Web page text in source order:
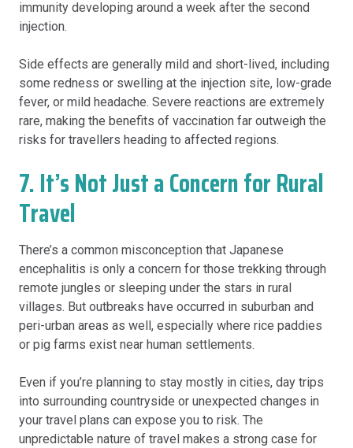
immunity developing around a week after the second
injection.
Side effects are generally mild and short-lived, including
some redness or swelling at the injection site, low-grade
fever, or mild headache. Severe reactions are extremely
rare, making the benefits of vaccination far outweigh the
risks for travellers heading to affected regions.
7. It’s Not Just a Concern for Rural
Travel
There’s a common misconception that Japanese
encephalitis is only a concern for those trekking through
remote jungles or sleeping under the stars in rural
villages. But outbreaks have occurred in suburban and
peri-urban areas as well, especially where rice paddies
or pig farms exist near human settlements.
Even if you’re planning to stay mostly in cities, day trips
into surrounding countryside or unexpected changes in
your travel plans can expose you to risk. The
unpredictable nature of travel makes a strong case for